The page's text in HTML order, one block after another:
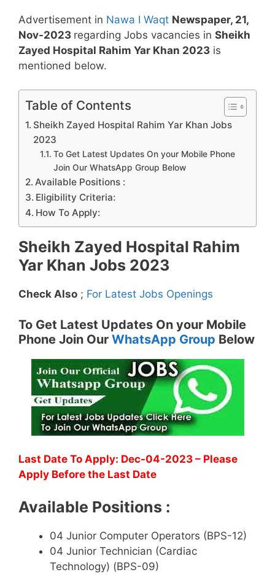
Advertisement in Nawa I Waqt Newspaper, 21,
Nov-2023 regarding Jobs vacancies in Sheikh
Zayed Hospital Rahim Yar Khan 2023 is
mentioned below.
Table of Contents
Sheikh Zayed Hospital Rahim Yar Khan Jobs
2023
To Get Latest Updates On your Mobile Phone
Join Our WhatsApp Group Below
Available Positions :
Eligibility Criteria:
How To Apply:
Sheikh Zayed Hospital Rahim
Yar Khan Jobs 2023
Check Also ; For Latest Jobs Openings
To Get Latest Updates On your Mobile
Phone Join Our WhatsApp Group Below
Last Date To Apply: Dec-04-2023 – Please
Apply Before the Last Date
Available Positions :
04 Junior Computer Operators (BPS-12)
04 Junior Technician (Cardiac
Technology) (BPS-09)